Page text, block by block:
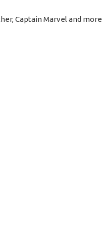
Captain Marvel and more